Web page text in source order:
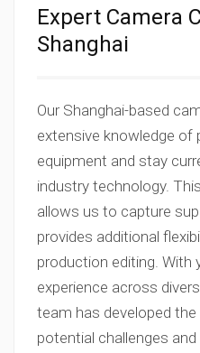
Expert Camera
Shanghai
Our Shanghai-based
extensive knowledge of
equipment and stay
industry technology.
allows us to capture
provides additional
production editing. With
experience across
team has developed
potential challenges